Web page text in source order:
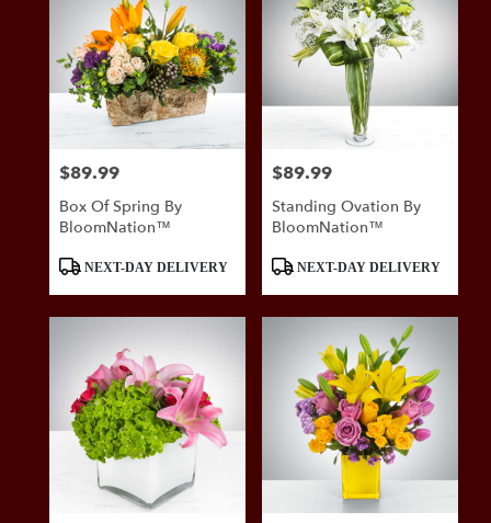
Price:
$89.99
Box Of Spring By
BloomNation™
ProductNEXT-DAY DELIVERY
Price:
$89.99
Standing Ovation By
BloomNation™
ProductNEXT-DAY DELIVERY